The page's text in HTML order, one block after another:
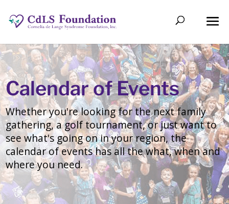
Calendar of Events
Whether you're looking for the next family
gathering, a golf tournament, or just want to
see what's going on in your region, the
calendar of events has all the what, when and
where you need.